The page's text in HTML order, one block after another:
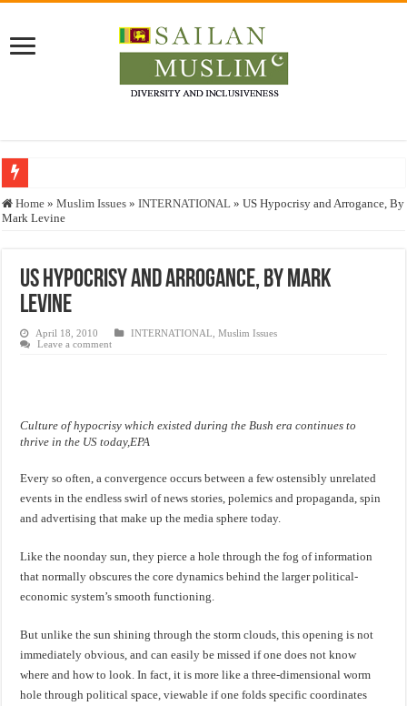
Who stopped the Quran translation?
Justice for marginalized communities and women in post-conflict settings by
Home » Muslim Issues » INTERNATIONAL » US Hypocrisy and Arrogance, By
Mark Levine
US Hypocrisy and Arrogance, By Mark
Levine
April 18, 2010 INTERNATIONAL ,Muslim Issues
Leave a comment
Culture of hypocrisy which existed during the Bush era continues to
thrive in the US today,EPA
Every so often, a convergence occurs between a few ostensibly unrelated
events in the endless swirl of news stories, polemics and propaganda, spin
and advertising that make up the media sphere today.
Like the noonday sun, they pierce a hole through the fog of information
that normally obscures the core dynamics behind the larger political-
economic system’s smooth functioning.
But unlike the sun shining through the storm clouds, this opening is not
immediately obvious, and can easily be missed if one does not know
where and how to look. In fact, it is more like a three-dimensional worm
hole through political space, viewable if one folds specific coordinates